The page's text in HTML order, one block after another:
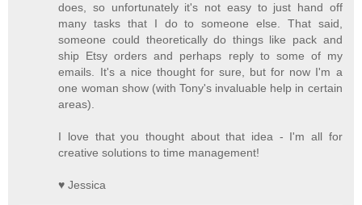
does, so unfortunately it's not easy to just hand off
many tasks that I do to someone else. That said,
someone could theoretically do things like pack and
ship Etsy orders and perhaps reply to some of my
emails. It's a nice thought for sure, but for now I'm a
one woman show (with Tony's invaluable help in certain
areas).
I love that you thought about that idea - I'm all for
creative solutions to time management!
♥ Jessica